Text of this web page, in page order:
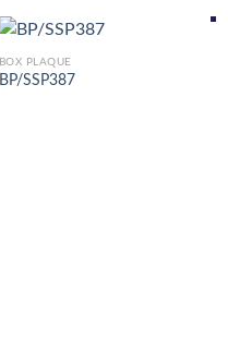
BOX PLAQUE
BP/SSP387